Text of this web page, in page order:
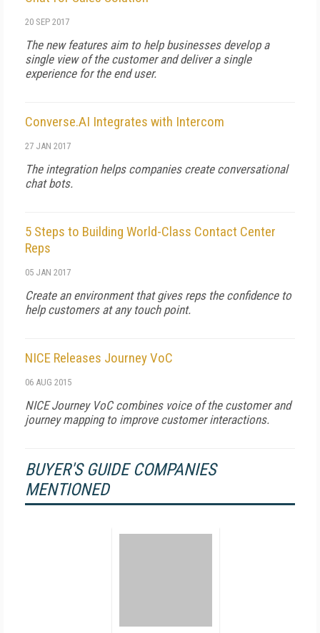
20 SEP 2017
The new features aim to help businesses develop a
single view of the customer and deliver a single
experience for the end user.
Converse.AI Integrates with Intercom
27 JAN 2017
The integration helps companies create conversational
chat bots.
5 Steps to Building World-Class Contact Center
Reps
05 JAN 2017
Create an environment that gives reps the confidence to
help customers at any touch point.
NICE Releases Journey VoC
06 AUG 2015
NICE Journey VoC combines voice of the customer and
journey mapping to improve customer interactions.
BUYER'S GUIDE COMPANIES
MENTIONED